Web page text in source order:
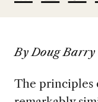
By Doug Barry
The principles